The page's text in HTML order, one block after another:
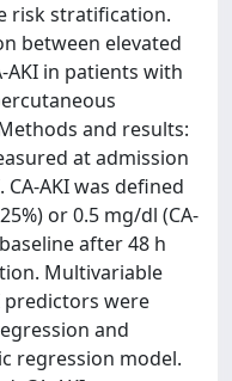
risk stratification.
between elevated
AKI in patients with
and results:
at admission
AKI was defined
or 0.5 mg/dl (CA-
after 48 h
Multivariable
predictors were
and
regression model.